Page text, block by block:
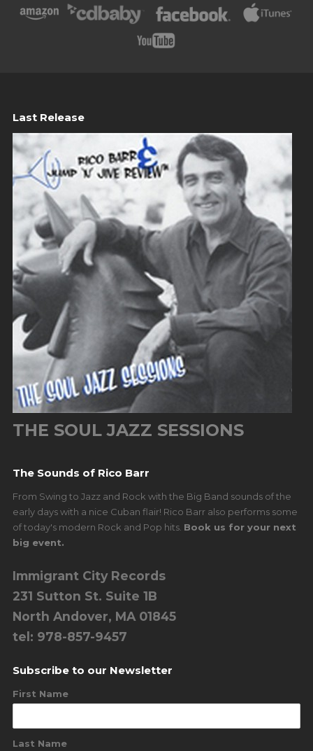
Last Release
THE SOUL JAZZ SESSIONS
The Sounds of Rico Barr
From Swing to Jazz and Rock with the Big Band sounds of the
early days with a nice Cuban flair! Rico Barr also performs some
of today's modern Rock and Pop hits. Book us for your next
big event.
Immigrant City Records
231 Sutton St. Suite 1B
North Andover, MA 01845
tel: 978-857-9457
Subscribe to our Newsletter
First Name
Last Name